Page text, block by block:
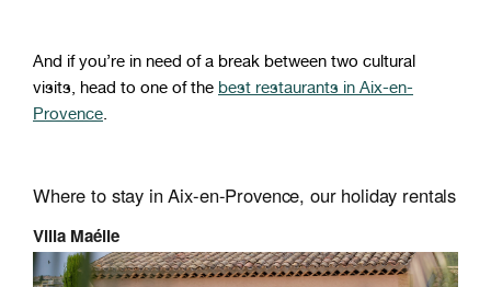
And if you’re in need of a break between two cultural
visits, head to one of the best restaurants in Aix-en-
Provence.
Where to stay in Aix-en-Provence, our holiday rentals
Villa Maélie